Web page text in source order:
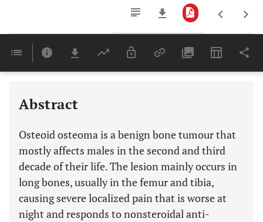
Last 6 Months 11,803
Abstract
Osteoid osteoma is a benign bone tumour that
mostly affects males in the second and third
decade of their life. The lesion mainly occurs in
long bones, usually in the femur and tibia,
causing severe localized pain that is worse at
night and responds to nonsteroidal anti-